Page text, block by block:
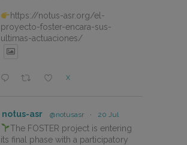
https://notus-asr.org/el-
proyecto-foster-encara-sus-
ultimas-actuaciones/
X
notus-asr @notusasr · 20 Jul
The FOSTER project is entering
its final phase with a participatory